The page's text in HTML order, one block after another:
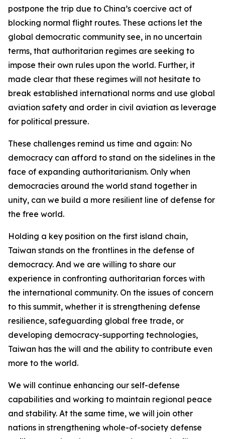
postpone the trip due to China’s coercive act of
blocking normal flight routes. These actions let the
global democratic community see, in no uncertain
terms, that authoritarian regimes are seeking to
impose their own rules upon the world. Further, it
made clear that these regimes will not hesitate to
break established international norms and use global
aviation safety and order in civil aviation as leverage
for political pressure.
These challenges remind us time and again: No
democracy can afford to stand on the sidelines in the
face of expanding authoritarianism. Only when
democracies around the world stand together in
unity, can we build a more resilient line of defense for
the free world.
Holding a key position on the first island chain,
Taiwan stands on the frontlines in the defense of
democracy. And we are willing to share our
experience in confronting authoritarian forces with
the international community. On the issues of concern
to this summit, whether it is strengthening defense
resilience, safeguarding global free trade, or
developing democracy-supporting technologies,
Taiwan has the will and the ability to contribute even
more to the world.
We will continue enhancing our self-defense
capabilities and working to maintain regional peace
and stability. At the same time, we will join other
nations in strengthening whole-of-society defense